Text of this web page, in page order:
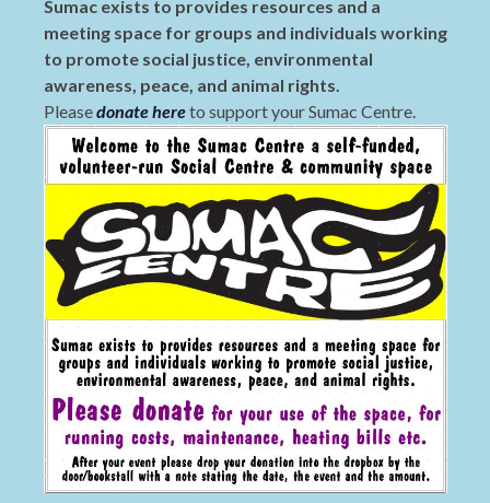
Sumac exists to provides resources and a
meeting space for groups and individuals working
to promote social justice, environmental
awareness, peace, and animal rights.
Pleasedonate hereto support your Sumac Centre.